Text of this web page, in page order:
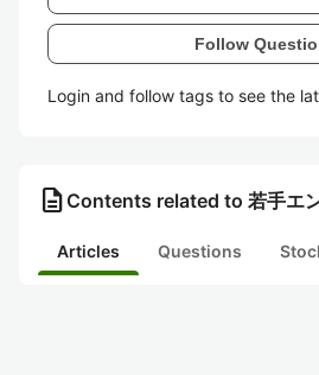
Follow
Login and follow tags to see the
description Contents related to 若手エ
Articles Questions